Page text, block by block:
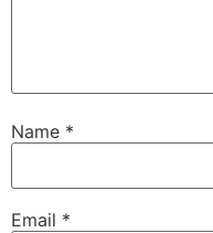
Name *
Email *